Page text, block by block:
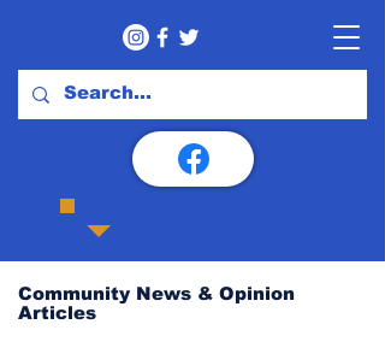
Community News & Opinion
Articles